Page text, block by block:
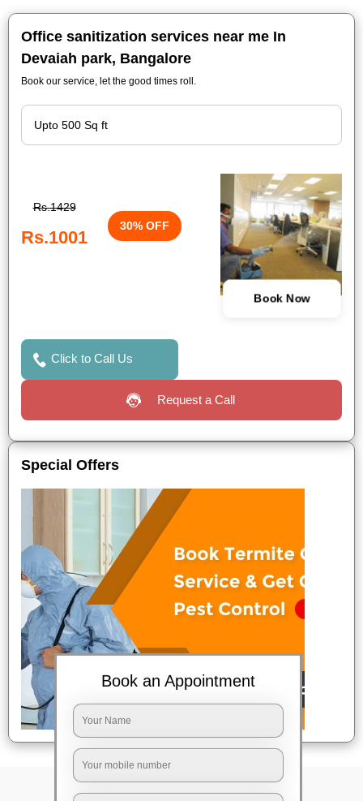
Office sanitization services near me In
Devaiah park, Bangalore
Book our service, let the good times roll.
Rs.1429
Rs.1001
30% OFF
Book Now
Click to Call Us
Request a Call
Special Offers
Book an Appointment